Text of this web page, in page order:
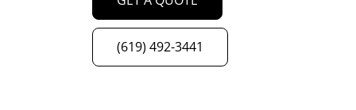
(619) 492-3441